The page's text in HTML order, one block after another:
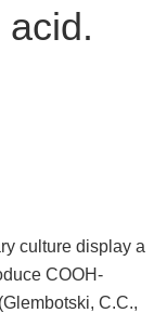
culture display a
COOH-
C.C.,